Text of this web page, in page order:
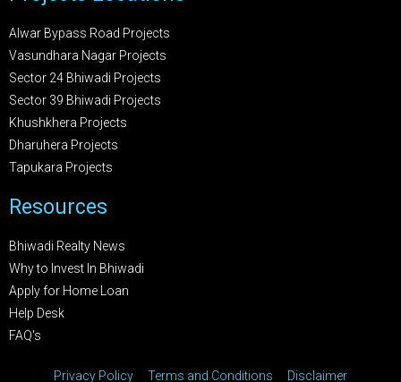
Alwar Bypass Road Projects
Vasundhara Nagar Projects
Sector 24 Bhiwadi Projects
Sector 39 Bhiwadi Projects
Khushkhera Projects
Dharuhera Projects
Tapukara Projects
Resources
Bhiwadi Realty News
Why to Invest In Bhiwadi
Apply for Home Loan
Help Desk
FAQ's
Privacy Policy Terms and Conditions Disclaimer